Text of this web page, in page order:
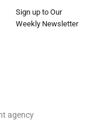
Sign up to Our
Weekly Newsletter
agency